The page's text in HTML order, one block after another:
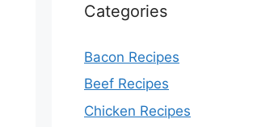
Categories
Bacon Recipes
Beef Recipes
Chicken Recipes